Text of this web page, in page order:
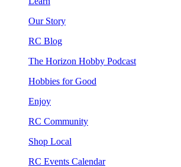
Our Story
RC Blog
The Horizon Hobby Podcast
Hobbies for Good
Enjoy
RC Community
Shop Local
RC Events Calendar